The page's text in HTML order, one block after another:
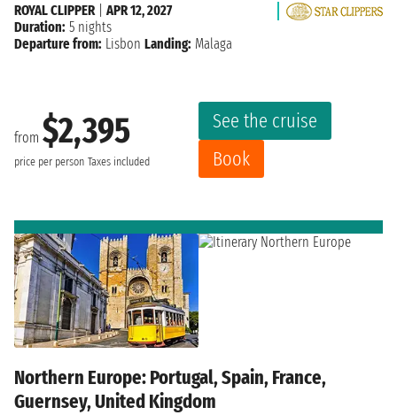
from $2,395
price per person Taxes included
See the cruise
Book
ROYAL CLIPPER| APR 12, 2027
Duration: 5 nights
Departure from: Lisbon Landing: Malaga
Northern Europe: Portugal, Spain, France,
Guernsey, United Kingdom